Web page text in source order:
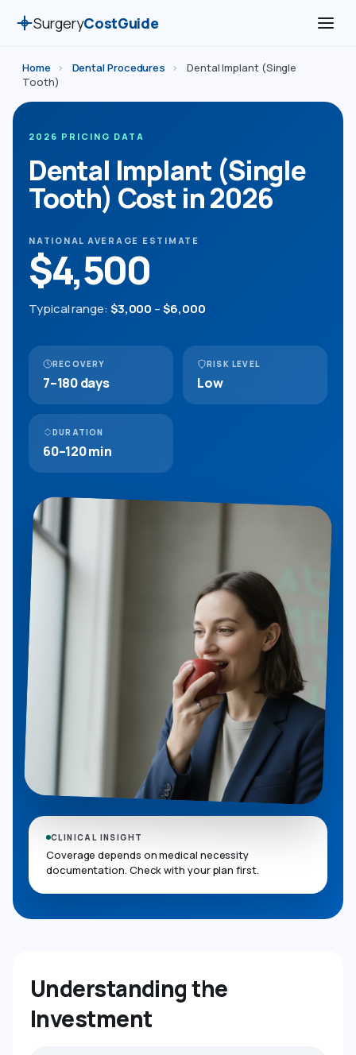
SurgeryCostGuide
Home › Dental Procedures ›
Dental Implant (Single
Tooth)
2026 PRICING DATA
Dental Implant (Single
Tooth) Cost in 2026
NATIONAL AVERAGE ESTIMATE
$4,500
Typical range:$3,000 –$6,000
RECOVERY
7–180 days
RISK LEVEL
Low
DURATION
60–120 min
CLINICAL INSIGHT
Coverage depends on medical necessity
documentation. Check with your plan first.
Understanding the
Investment